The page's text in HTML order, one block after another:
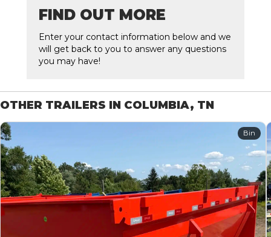
FIND OUT MORE
Enter your contact information below and we
will get back to you to answer any questions
you may have!
OTHER TRAILERS IN COLUMBIA, TN
Bin